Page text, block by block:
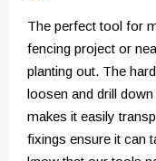
The perfect tool for
fencing project or
planting out. The
loosen and drill
makes it easily
fixings ensure it can